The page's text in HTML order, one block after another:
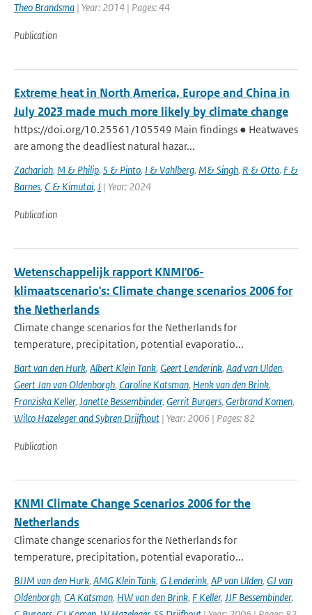
Theo Brandsma | Year: 2014 | Pages: 44
Publication
Extreme heat in North America, Europe and China in
July 2023 made much more likely by climate change
https://doi.org/10.25561/105549 Main findings ● Heatwaves
are among the deadliest natural hazar...
Zachariah, M & Philip, S & Pinto, I & Vahlberg, M& Singh, R & Otto, F &
Barnes, C & Kimutai, J | Year: 2024
Publication
Wetenschappelijk rapport KNMI'06-
klimaatscenario's: Climate change scenarios 2006 for
the Netherlands
Climate change scenarios for the Netherlands for
temperature, precipitation, potential evaporatio...
Bart van den Hurk, Albert Klein Tank, Geert Lenderink, Aad van Ulden,
Geert Jan van Oldenborgh, Caroline Katsman, Henk van den Brink,
Franziska Keller, Janette Bessembinder, Gerrit Burgers, Gerbrand Komen,
Wilco Hazeleger and Sybren Drijfhout | Year: 2006 | Pages: 82
Publication
KNMI Climate Change Scenarios 2006 for the
Netherlands
Climate change scenarios for the Netherlands for
temperature, precipitation, potential evaporatio...
BJJM van den Hurk, AMG Klein Tank, G Lenderink, AP van Ulden, GJ van
Oldenborgh, CA Katsman, HW van den Brink, F Keller, JJF Bessembinder,